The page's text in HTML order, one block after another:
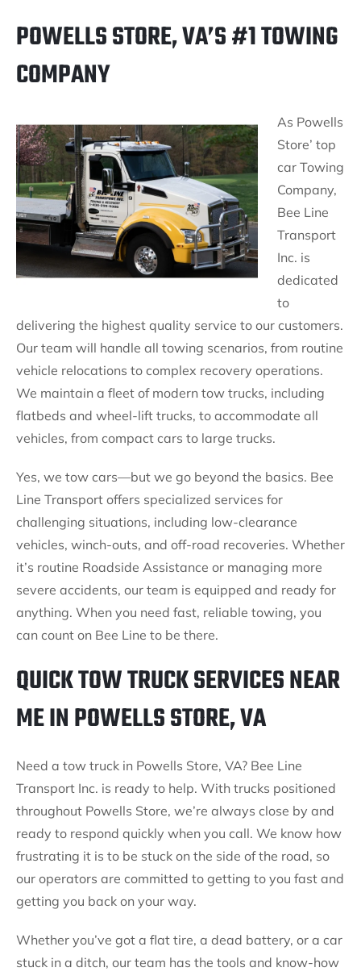
POWELLS STORE, VA’S #1 TOWING
COMPANY
As Powells
Store’ top
car Towing
Company,
Bee Line
Transport
Inc. is
dedicated
to
delivering the highest quality service to our customers.
Our team will handle all towing scenarios, from routine
vehicle relocations to complex recovery operations.
We maintain a fleet of modern tow trucks, including
flatbeds and wheel-lift trucks, to accommodate all
vehicles, from compact cars to large trucks.
Yes, we tow cars—but we go beyond the basics. Bee
Line Transport offers specialized services for
challenging situations, including low-clearance
vehicles, winch-outs, and off-road recoveries. Whether
it’s routine Roadside Assistance or managing more
severe accidents, our team is equipped and ready for
anything. When you need fast, reliable towing, you
can count on Bee Line to be there.
QUICK TOW TRUCK SERVICES NEAR
ME IN POWELLS STORE, VA
Need a tow truck in Powells Store, VA? Bee Line
Transport Inc. is ready to help. With trucks positioned
throughout Powells Store, we’re always close by and
ready to respond quickly when you call. We know how
frustrating it is to be stuck on the side of the road, so
our operators are committed to getting to you fast and
getting you back on your way.
Whether you’ve got a flat tire, a dead battery, or a car
stuck in a ditch, our team has the tools and know-how